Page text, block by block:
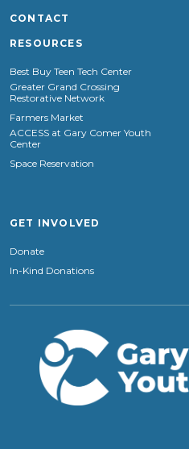
CONTACT
RESOURCES
Best Buy Teen Tech Center
Greater Grand Crossing
Restorative Network
Farmers Market
ACCESS at Gary Comer Youth
Center
Space Reservation
GET INVOLVED
Donate
In-Kind Donations